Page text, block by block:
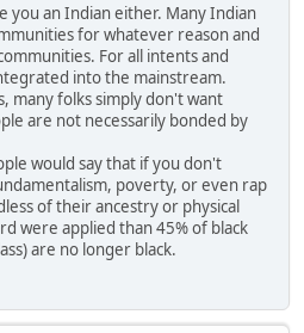
you an Indian either. Many Indian
for whatever reason and
For all intents and
into the mainstream.
many folks simply don't want
are not necessarily bonded by
would say that if you don't
poverty, or even rap
of their ancestry or physical
were applied than 45% of black
are no longer black.